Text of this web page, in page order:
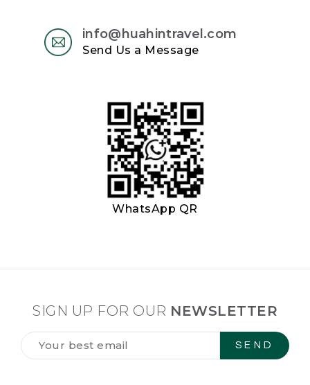
info@huahintravel.com
Send Us a Message
WhatsApp QR
SIGN UP FOR OUR NEWSLETTER
Tilmeld